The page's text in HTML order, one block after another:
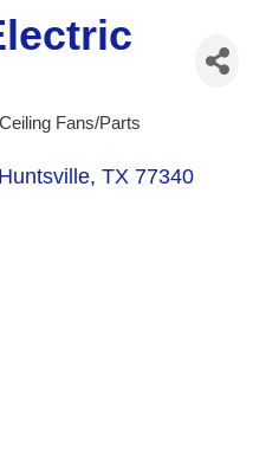
Fans/Parts
Huntsville TX 77340